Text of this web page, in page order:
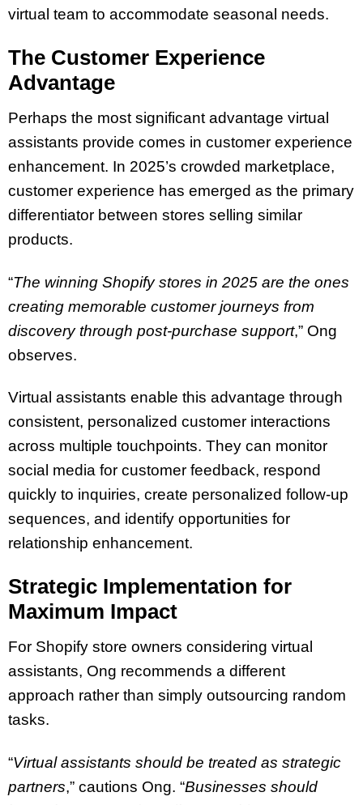
virtual team to accommodate seasonal needs.
The Customer Experience
Advantage
Perhaps the most significant advantage virtual
assistants provide comes in customer experience
enhancement. In 2025’s crowded marketplace,
customer experience has emerged as the primary
differentiator between stores selling similar
products.
“The winning Shopify stores in 2025 are the ones
creating memorable customer journeys from
discovery through post-purchase support,” Ong
observes.
Virtual assistants enable this advantage through
consistent, personalized customer interactions
across multiple touchpoints. They can monitor
social media for customer feedback, respond
quickly to inquiries, create personalized follow-up
sequences, and identify opportunities for
relationship enhancement.
Strategic Implementation for
Maximum Impact
For Shopify store owners considering virtual
assistants, Ong recommends a different
approach rather than simply outsourcing random
tasks.
“Virtual assistants should be treated as strategic
partners,” cautions Ong. “Businesses should